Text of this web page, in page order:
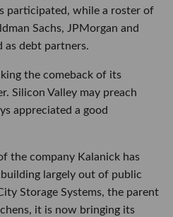
participated, while a roster of
Sachs, JPMorgan and
as debt partners.
the comeback of its
Silicon Valley may preach
appreciated a good
the company Kalanick has
largely out of public
Storage Systems, the parent
it is now bringing its